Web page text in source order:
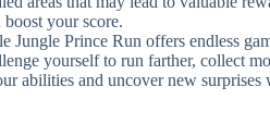
your score.
Jungle Prince Run offers endless
yourself to run farther, collect
abilities and uncover new surprises